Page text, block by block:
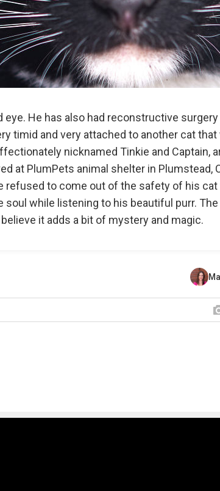
He has also had reconstructive
timid and very attached to another cat that
nicknamed Tinkie and Captain,
at PlumPets animal shelter in Plumstead,
refused to come out of the safety of his cat
while listening to his beautiful purr.
it adds a bit of mystery and magic.